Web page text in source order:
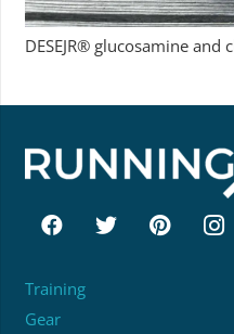
DESEJR® glucosamine
Training
Gear